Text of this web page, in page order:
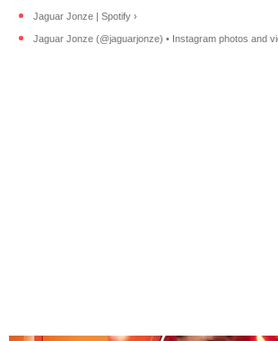
Jaguar Jonze | Spotify ›
Jaguar Jonze (@jaguarjonze) • Instagram photos and